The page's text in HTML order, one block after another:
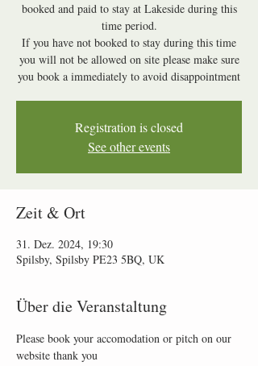
booked and paid to stay at Lakeside during this
time period.
If you have not booked to stay during this time
you will not be allowed on site please make sure
Registration is closed
See other events
Zeit & Ort
31. Dez. 2024, 19:30
Spilsby, Spilsby PE23 5BQ, UK
Über die Veranstaltung
Please book your accomodation or pitch on our
website thank you